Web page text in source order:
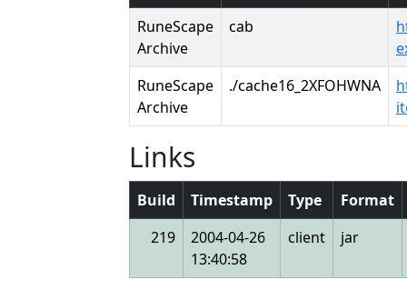
RuneScape
Archive
cab
RuneScape
Archive
./cache16_2XFOHWNA
Links
Build Timestamp Type
Format
219
2004-04-26
13:40:58
client jar